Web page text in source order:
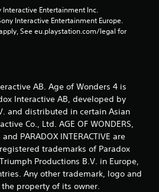
Entertainment Inc.
Interactive Entertainment Europe.
See eu.playstation.com/legal for
AB. Age of Wonders 4 is
Interactive AB, developed by
and distributed in certain Asian
Co., Ltd. AGE OF WONDERS,
and PARADOX INTERACTIVE are
trademarks of Paradox
Productions B.V. in Europe,
Any other trademark, logo and
property of its owner.